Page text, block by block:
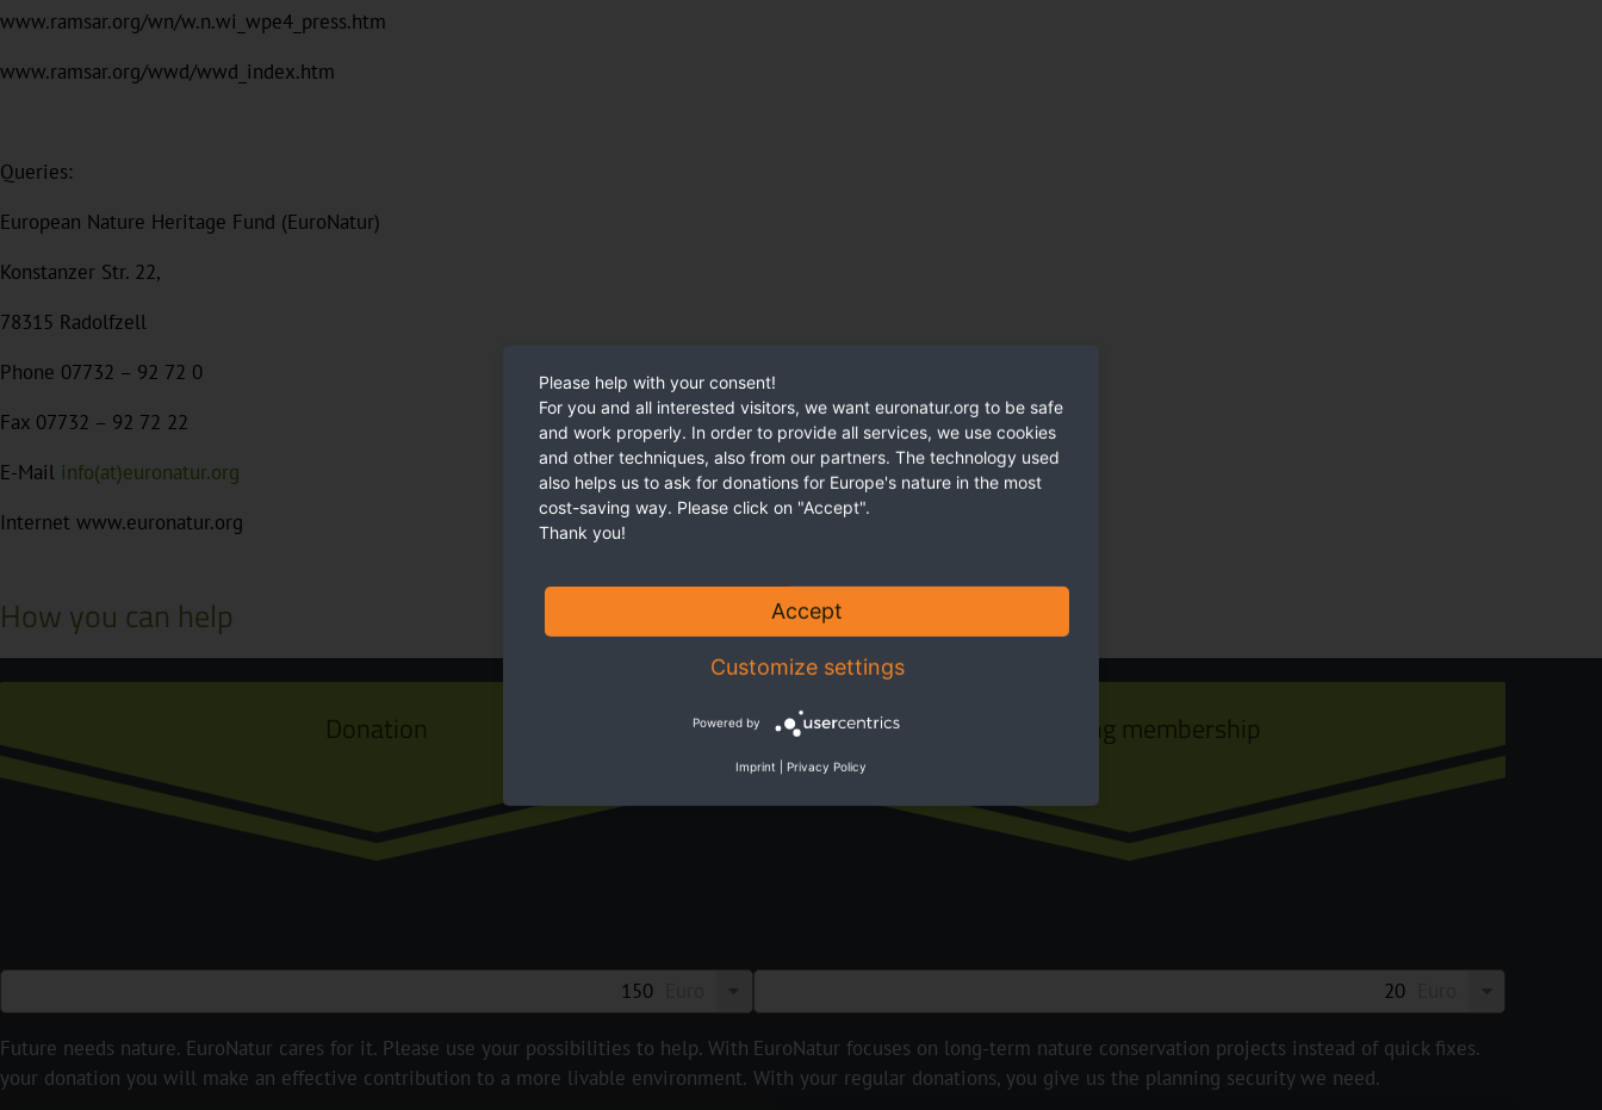
www.ramsar.org/wn/w.n.wi_wpe4_press.htm
www.ramsar.org/wwd/wwd_index.htm
Queries:
European Nature Heritage Fund (EuroNatur)
Konstanzer Str. 22,
78315 Radolfzell
Phone 07732 – 92 72 0
Fax 07732 – 92 72 22
E-Mail info(at)euronatur.org
Internet www.euronatur.org
How you can help
Donation
Future needs nature. EuroNatur cares for it. Please use your possibilities to help. With
your donation you will make an effective contribution to a more livable environment.
Sustaining membership
EuroNatur focuses on long-term nature conservation projects instead of quick fixes.
With your regular donations, you give us the planning security we need.
Please help with your consent!
For you and all interested visitors, we want euronatur.org to be safe
and work properly. In order to provide all services, we use cookies
and other techniques, also from our partners. The technology used
also helps us to ask for donations for Europe's nature in the most
cost-saving way. Please click on "Accept".
Thank you!
Accept
Customize settings
Powered by
Imprint Privacy Policy